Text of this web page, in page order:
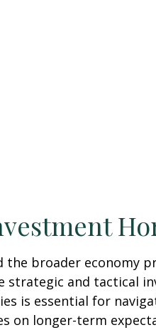
broader economy
and tactical
is essential for
on longer-term